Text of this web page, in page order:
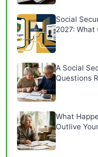
Social
2027: What
A Social
Questions
What
Outlive